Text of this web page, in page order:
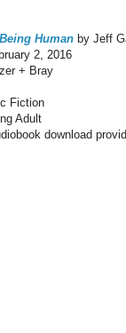
Human by Jeff
2, 2016
+ Bray
Fiction
Adult
download